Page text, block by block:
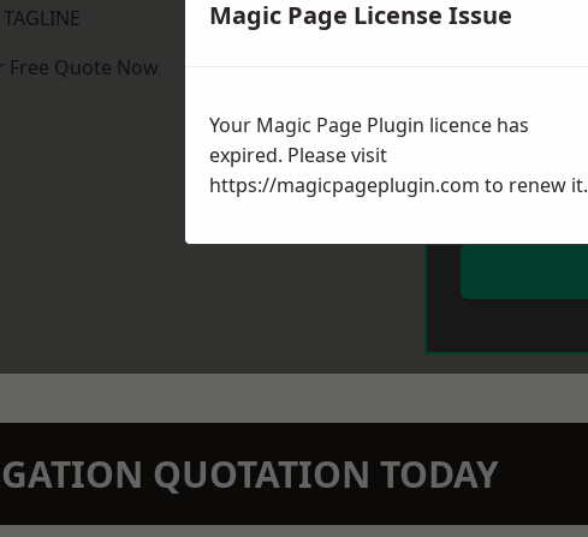
TAGLINE
Free Quote Now
QUOTATION TODAY
Magic Page License Issue
Your Magic Page Plugin licence has
expired. Please visit
https://magicpageplugin.com to renew it.